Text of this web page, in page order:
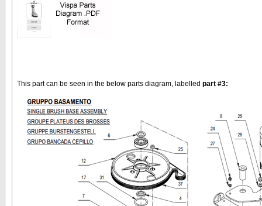
This part can be seen in the below parts diagram, labelled part #3: